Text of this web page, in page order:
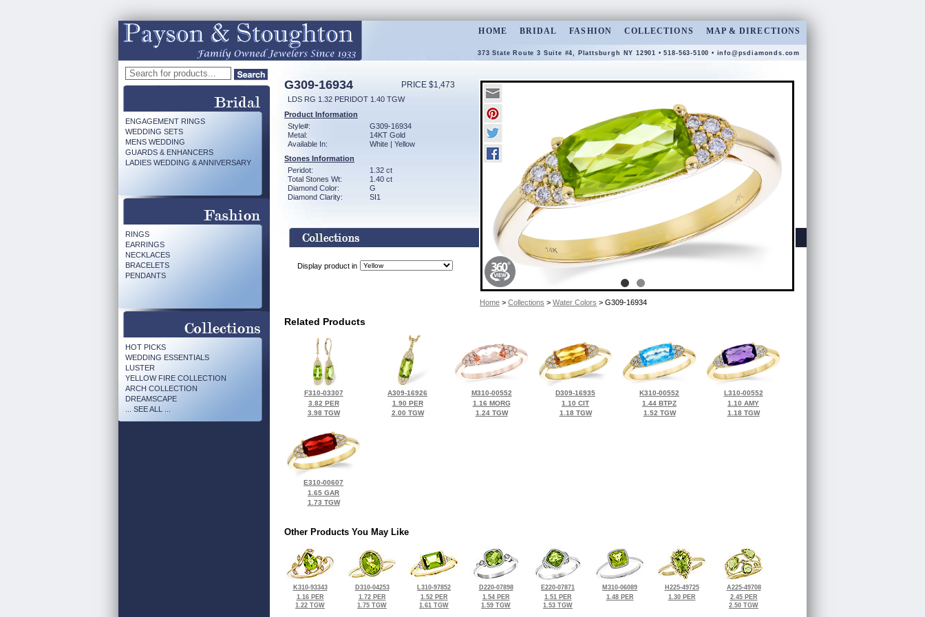
HOME BRIDAL FASHION COLLECTIONS MAP & DIRECTIONS
373 State Route 3 Suite #4, Plattsburgh NY 12901 • 518-563-5100 • info@psdiamonds.com
ENGAGEMENT RINGS
WEDDING SETS
MENS WEDDING
GUARDS & ENHANCERS
LADIES WEDDING & ANNIVERSARY
RINGS
EARRINGS
NECKLACES
BRACELETS
PENDANTS
HOT PICKS
WEDDING ESSENTIALS
LUSTER
YELLOW FIRE COLLECTION
ARCH COLLECTION
DREAMSCAPE
... SEE ALL ...
G309-16934 PRICE $1,473
LDS RG 1.32 PERIDOT 1.40 TGW
Product Information
Style#:
G309-16934
Metal:
14KT Gold
Available In:
White | Yellow
Stones Information
Peridot:
1.32 ct
Total Stones Wt:
1.40 ct
Diamond Color:
G
Diamond Clarity:
SI1
Display product in
Home > Collections > Water Colors > G309-16934
Related Products
F310-03307
3.82 PER
3.98 TGW
A309-16926
1.90 PER
2.00 TGW
M310-00552
1.16 MORG
1.24 TGW
D309-16935
1.10 CIT
1.18 TGW
K310-00552
1.44 BTPZ
1.52 TGW
L310-00552
1.10 AMY
1.18 TGW
E310-00607
1.65 GAR
1.73 TGW
Other Products You May Like
K310-93343
1.16 PER
1.22 TGW
D310-04253
1.72 PER
1.75 TGW
L310-97852
1.52 PER
1.61 TGW
D220-07898
1.54 PER
1.59 TGW
E220-07871
1.51 PER
1.53 TGW
M310-06089
1.48 PER
H225-49725
1.30 PER
A225-49708
2.45 PER
2.50 TGW